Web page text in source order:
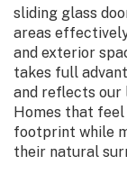
sliding glass
areas
and exterior
takes full
and reflects our
Homes that
footprint while
their natural